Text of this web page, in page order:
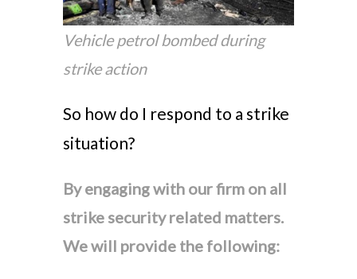
Vehicle petrol bombed during
strike action
So how do I respond to a strike
situation?
By engaging with our firm on all
strike security related matters.
We will provide the following: